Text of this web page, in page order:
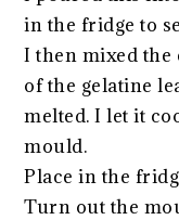
in the fridge to
I then mixed the
of the gelatine
melted. I let it
mould.
Place in the
Turn out the